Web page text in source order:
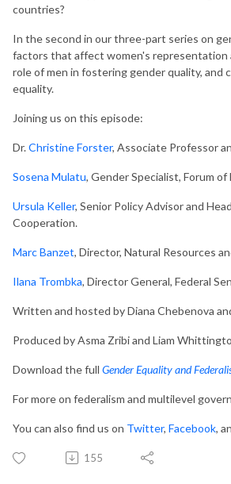
countries?
In the second in our three-part series on
factors that affect women's representation
role of men in fostering gender quality,
equality.
Joining us on this episode:
Dr.Christine Forster, Associate Professor
Sosena Mulatu, Gender Specialist, Forum
Ursula Keller, Senior Policy Advisor and
Cooperation.
Marc Banzet, Director, Natural Resources
Ilana Trombka, Director General, Federal
Written and hosted by Diana Chebenova
Produced by Asma Zribi and Liam
Download the full Gender Equality and
For more on federalism and multilevel
You can also find us on Twitter, Facebook,
155